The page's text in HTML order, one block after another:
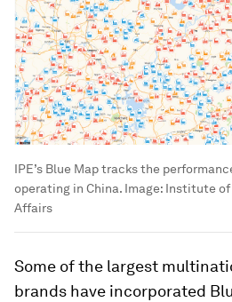
IPE’s Blue Map tracks the
operating in China. Image: Institute of
Affairs
Some of the largest
brands have incorporated